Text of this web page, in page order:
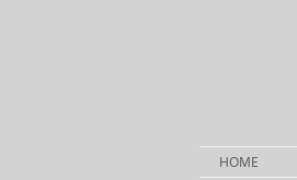
HOME